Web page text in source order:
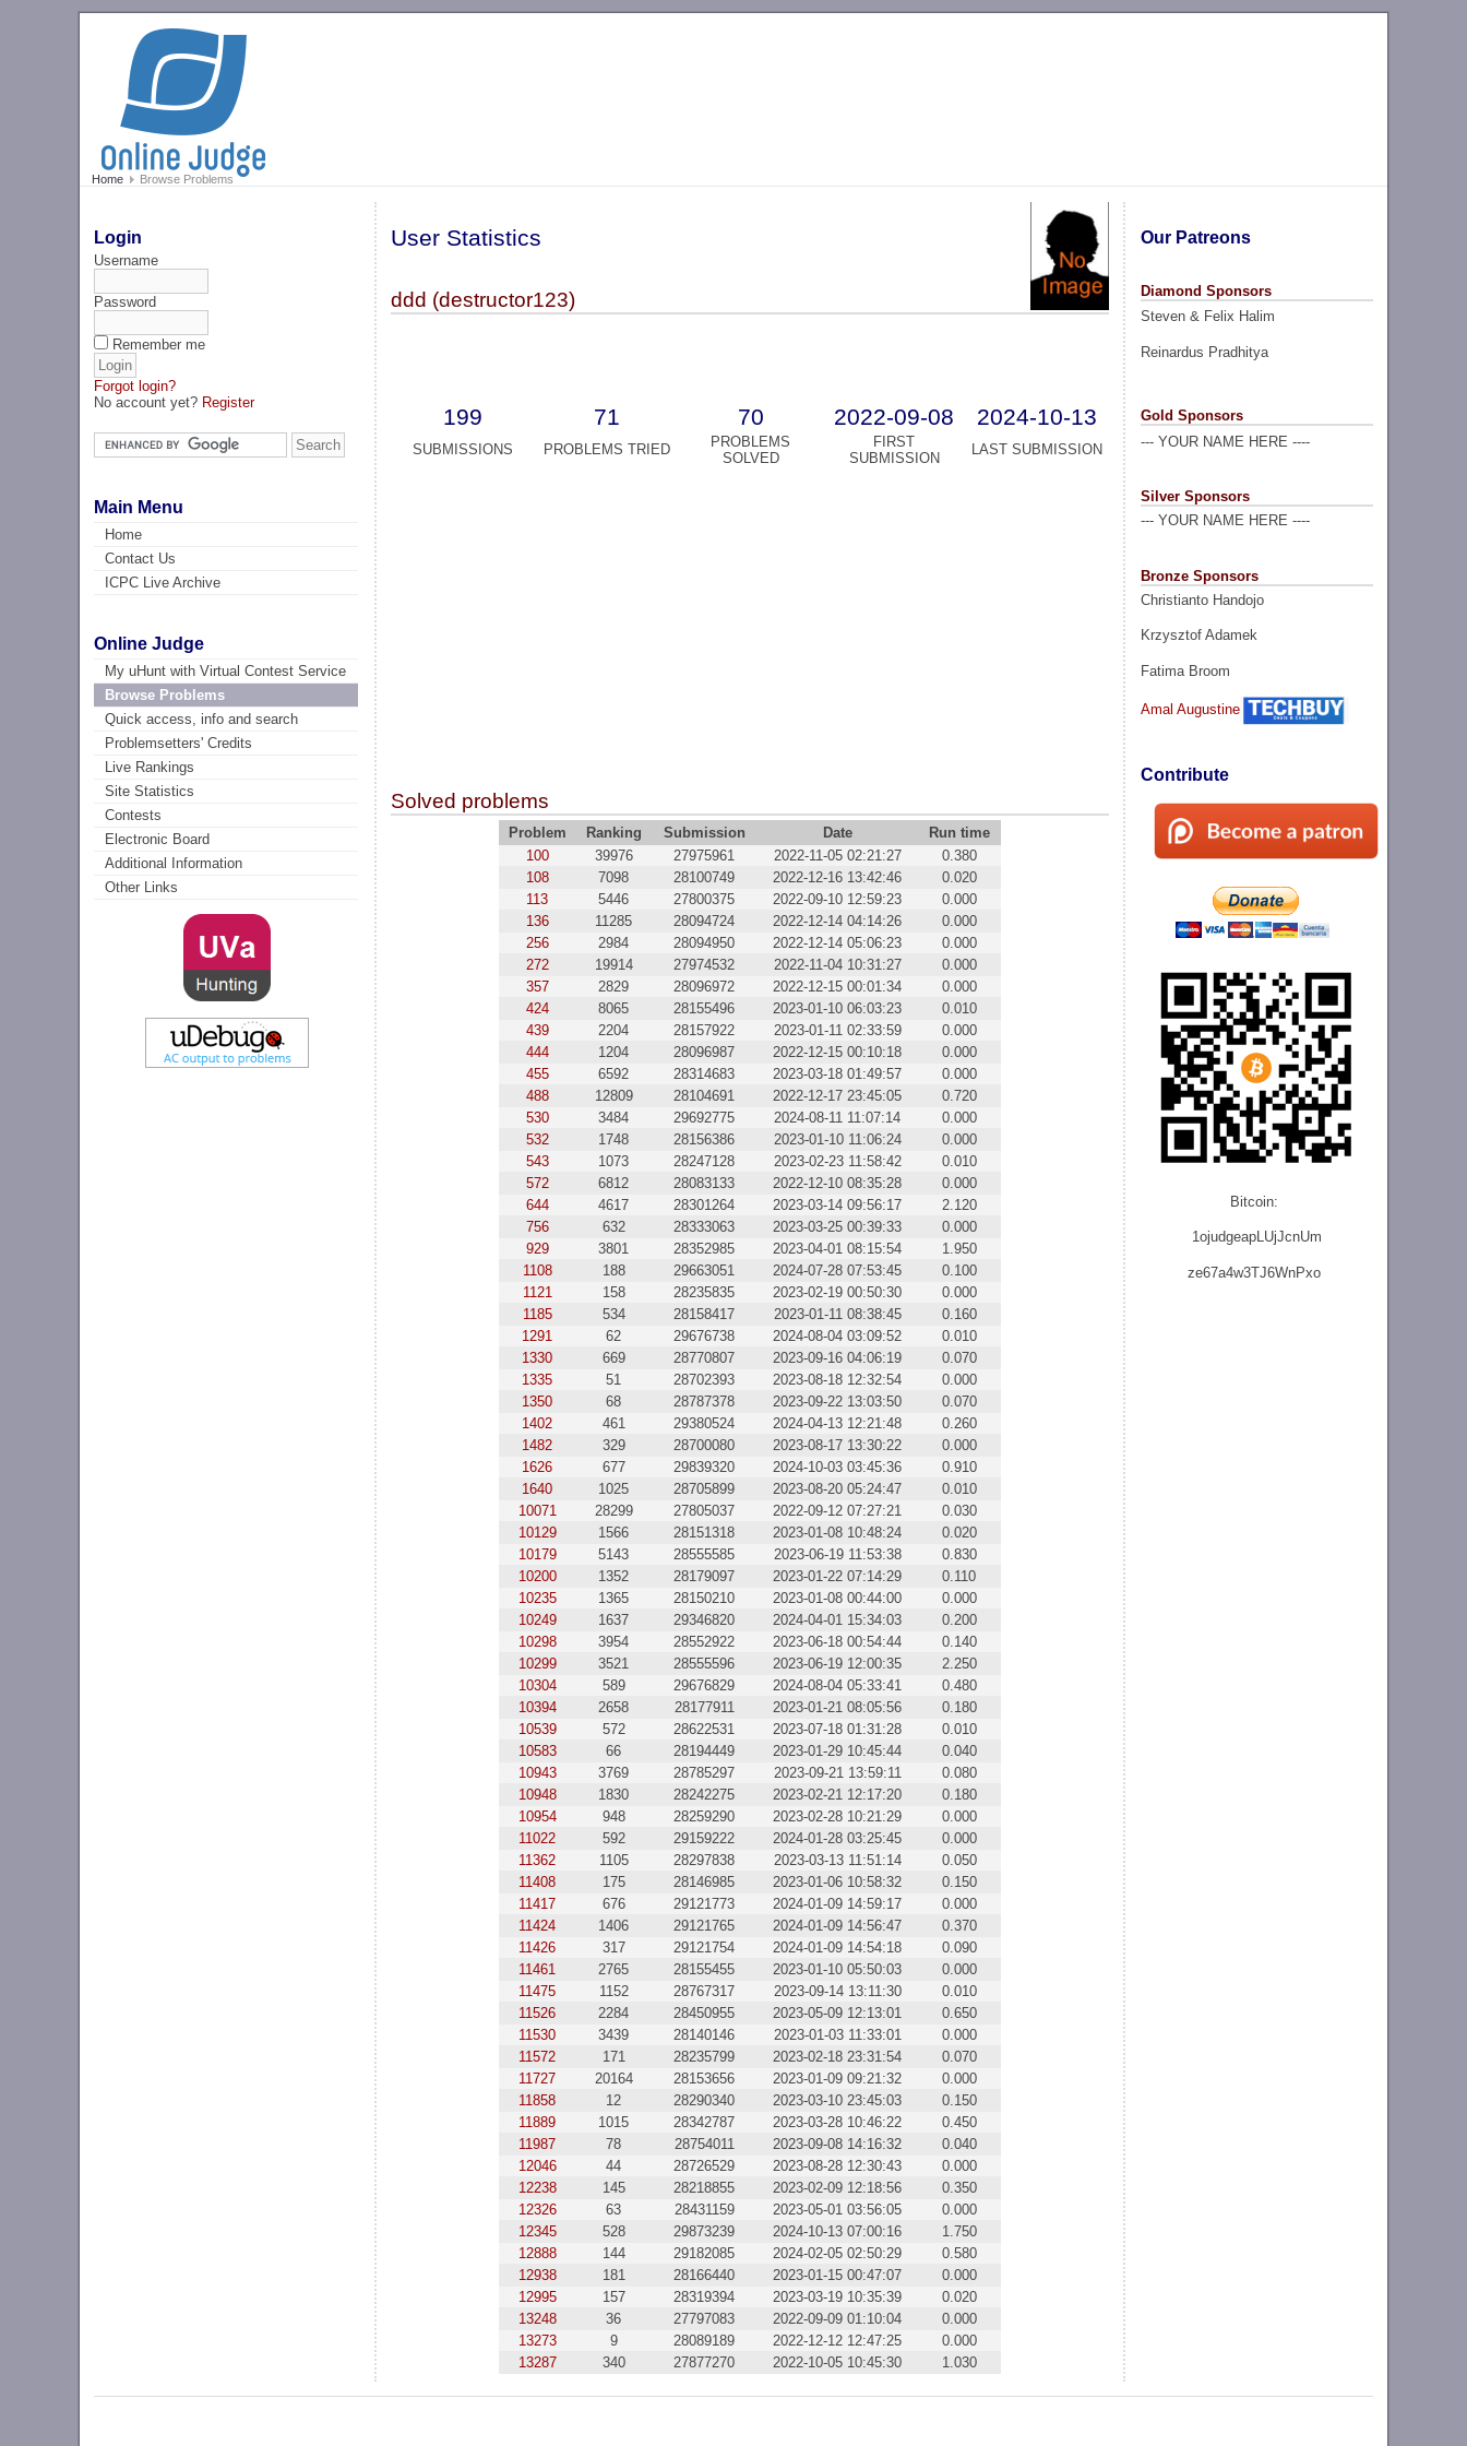
Home Browse Problems
Login
Username
Password
Remember me
Forgot login?
No account yet? Register
Main Menu
Home
Contact Us
ICPC Live Archive
Online Judge
My uHunt with Virtual Contest Service
Browse Problems
Quick access, info and search
Problemsetters' Credits
Live Rankings
Site Statistics
Contests
Electronic Board
Additional Information
Other Links
Our Patreons
Diamond Sponsors
Steven & Felix Halim
Reinardus Pradhitya
Gold Sponsors
--- YOUR NAME HERE ----
Silver Sponsors
--- YOUR NAME HERE ----
Bronze Sponsors
Christianto Handojo
Krzysztof Adamek
Fatima Broom
Amal Augustine
Contribute
Bitcoin:
1ojudgeapLUjJcnUm
ze67a4w3TJ6WnPxo
User Statistics
ddd (destructor123)
199 71 70 2022-09-08 2024-10-13
SUBMISSIONS PROBLEMS TRIED
PROBLEMS
SOLVED
FIRST
SUBMISSION
LAST SUBMISSION
Solved problems
Problem Ranking Submission Date
Run time
100
39976 27975961 2022-11-05 02:21:27
0.380
108
7098 28100749 2022-12-16 13:42:46
0.020
113
5446 27800375 2022-09-10 12:59:23
0.000
136
11285 28094724 2022-12-14 04:14:26
0.000
256
2984 28094950 2022-12-14 05:06:23
0.000
272
19914 27974532 2022-11-04 10:31:27
0.000
357
2829 28096972 2022-12-15 00:01:34
0.000
424
8065 28155496 2023-01-10 06:03:23
0.010
439
2204 28157922 2023-01-11 02:33:59
0.000
444
1204 28096987 2022-12-15 00:10:18
0.000
455
6592 28314683 2023-03-18 01:49:57
0.000
488
12809 28104691 2022-12-17 23:45:05
0.720
530
3484 29692775 2024-08-11 11:07:14
0.000
532
1748 28156386 2023-01-10 11:06:24
0.000
543
1073 28247128 2023-02-23 11:58:42
0.010
572
6812 28083133 2022-12-10 08:35:28
0.000
644
4617 28301264 2023-03-14 09:56:17
2.120
756
632 28333063 2023-03-25 00:39:33
0.000
929
3801 28352985 2023-04-01 08:15:54
1.950
1108
188 29663051 2024-07-28 07:53:45
0.100
1121
158 28235835 2023-02-19 00:50:30
0.000
1185
534 28158417 2023-01-11 08:38:45
0.160
1291
62 29676738 2024-08-04 03:09:52
0.010
1330
669 28770807 2023-09-16 04:06:19
0.070
1335
51 28702393 2023-08-18 12:32:54
0.000
1350
68 28787378 2023-09-22 13:03:50
0.070
1402
461 29380524 2024-04-13 12:21:48
0.260
1482
329 28700080 2023-08-17 13:30:22
0.000
1626
677 29839320 2024-10-03 03:45:36
0.910
1640
1025 28705899 2023-08-20 05:24:47
0.010
10071
28299 27805037 2022-09-12 07:27:21
0.030
10129
1566 28151318 2023-01-08 10:48:24
0.020
10179
5143 28555585 2023-06-19 11:53:38
0.830
10200
1352 28179097 2023-01-22 07:14:29
0.110
10235
1365 28150210 2023-01-08 00:44:00
0.000
10249
1637 29346820 2024-04-01 15:34:03
0.200
10298
3954 28552922 2023-06-18 00:54:44
0.140
10299
3521 28555596 2023-06-19 12:00:35
2.250
10304
589 29676829 2024-08-04 05:33:41
0.480
10394
2658 28177911 2023-01-21 08:05:56
0.180
10539
572 28622531 2023-07-18 01:31:28
0.010
10583
66 28194449 2023-01-29 10:45:44
0.040
10943
3769 28785297 2023-09-21 13:59:11
0.080
10948
1830 28242275 2023-02-21 12:17:20
0.180
10954
948 28259290 2023-02-28 10:21:29
0.000
11022
592 29159222 2024-01-28 03:25:45
0.000
11362
1105 28297838 2023-03-13 11:51:14
0.050
11408
175 28146985 2023-01-06 10:58:32
0.150
11417
676 29121773 2024-01-09 14:59:17
0.000
11424
1406 29121765 2024-01-09 14:56:47
0.370
11426
317 29121754 2024-01-09 14:54:18
0.090
11461
2765 28155455 2023-01-10 05:50:03
0.000
11475
1152 28767317 2023-09-14 13:11:30
0.010
11526
2284 28450955 2023-05-09 12:13:01
0.650
11530
3439 28140146 2023-01-03 11:33:01
0.000
11572
171 28235799 2023-02-18 23:31:54
0.070
11727
20164 28153656 2023-01-09 09:21:32
0.000
11858
12 28290340 2023-03-10 23:45:03
0.150
11889
1015 28342787 2023-03-28 10:46:22
0.450
11987
78 28754011 2023-09-08 14:16:32
0.040
12046
44 28726529 2023-08-28 12:30:43
0.000
12238
145 28218855 2023-02-09 12:18:56
0.350
12326
63 28431159 2023-05-01 03:56:05
0.000
12345
528 29873239 2024-10-13 07:00:16
1.750
12888
144 29182085 2024-02-05 02:50:29
0.580
12938
181 28166440 2023-01-15 00:47:07
0.000
12995
157 28319394 2023-03-19 10:35:39
0.020
13248
36 27797083 2022-09-09 01:10:04
0.000
13273
9 28089189 2022-12-12 12:47:25
0.000
13287
340 27877270 2022-10-05 10:45:30 1.030